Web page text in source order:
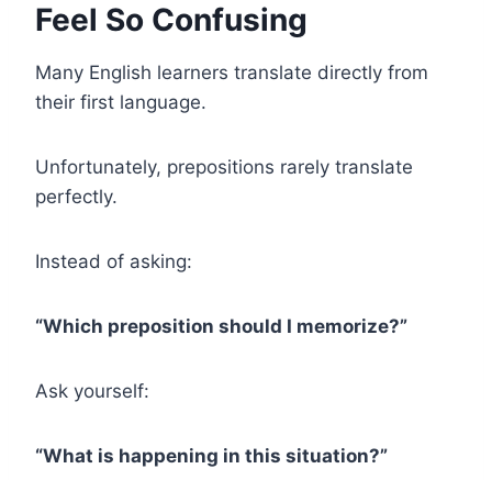
Feel So Confusing
Many English learners translate directly from
their first language.
Unfortunately, prepositions rarely translate
perfectly.
Instead of asking:
“Which preposition should I memorize?”
Ask yourself:
“What is happening in this situation?”